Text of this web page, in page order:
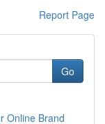
Report Page
Go
Online Brand